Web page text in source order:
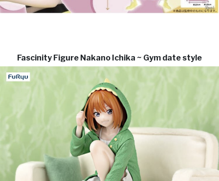
Fascinity Figure Nakano Ichika ~ Gym date style